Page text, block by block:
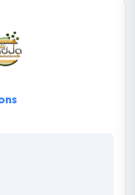
custom and
for their unique
every aspect of